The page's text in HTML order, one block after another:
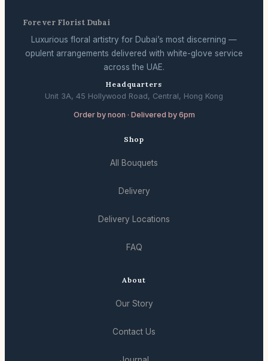
Forever Florist Dubai
Luxurious floral artistry for Dubai’s most discerning —
opulent arrangements delivered with white-glove service
across the UAE.
Headquarters
Unit 3A, 45 Hollywood Road, Central, Hong Kong
Order by noon · Delivered by 6pm
Shop
All Bouquets
Delivery
Delivery Locations
FAQ
About
Our Story
Contact Us